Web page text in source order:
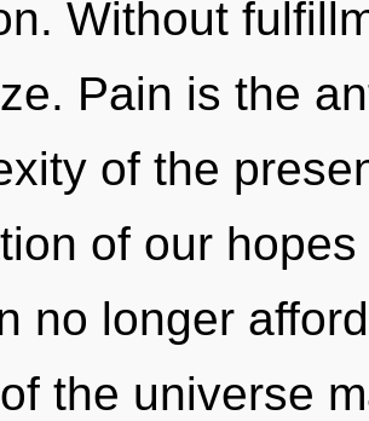
Without
Pain is the
of the
of our
no longer
the universe